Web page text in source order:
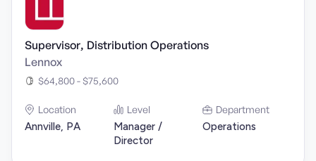
Supervisor, Distribution Operations
Lennox
$64,800 - $75,600
Location
Annville, PA
Level
Manager /
Director
Department
Operations